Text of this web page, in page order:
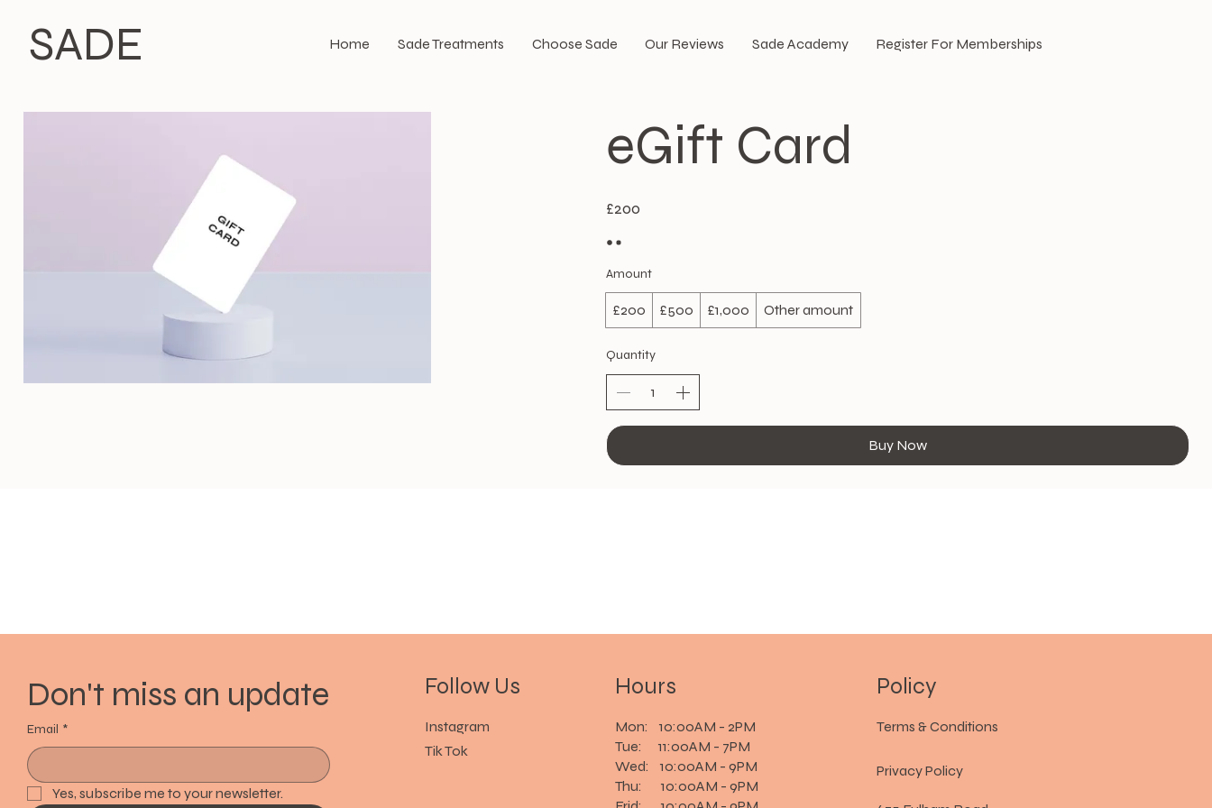
SADE Home Sade Treatments Choose Sade Our Reviews Sade Academy Register For Memberships
eGift Card
£200
Amount
£200 £500 £1,000 Other amount
Quantity
Buy Now
Don't miss an update
Email *
Yes, subscribe me to your newsletter.
Follow Us
Instagram
Tik Tok
Hours
Mon: 10:00AM - 2PM
Tue: 11:00AM - 7PM
Wed: 10:00AM - 9PM
Thu: 10:00AM - 9PM
Policy
Terms & Conditions
Privacy Policy